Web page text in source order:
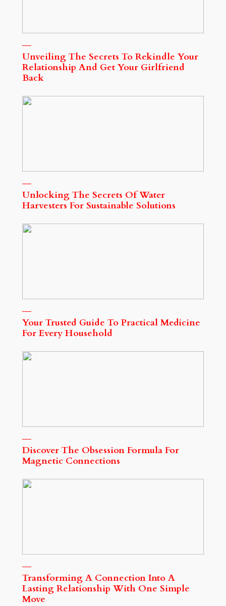
Unveiling The Secrets To Rekindle Your
Relationship And Get Your Girlfriend
Back
Unlocking The Secrets Of Water
Harvesters For Sustainable Solutions
Your Trusted Guide To Practical Medicine
For Every Household
Discover The Obsession Formula For
Magnetic Connections
Transforming A Connection Into A
Lasting Relationship With One Simple
Move